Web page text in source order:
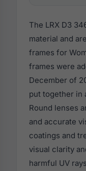
The LRX D3
material and
frames for
frames were
December of
put together in
Round lenses
and accurate
coatings and
visual clarity
harmful UV